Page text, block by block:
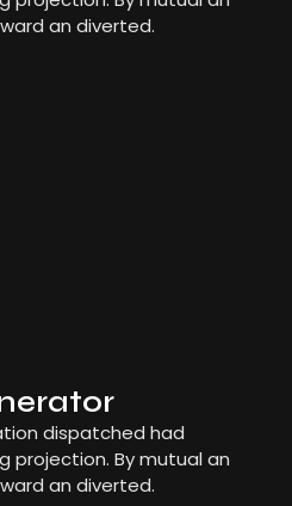
an diverted.
dispatched had
projection. By mutual an
an diverted.